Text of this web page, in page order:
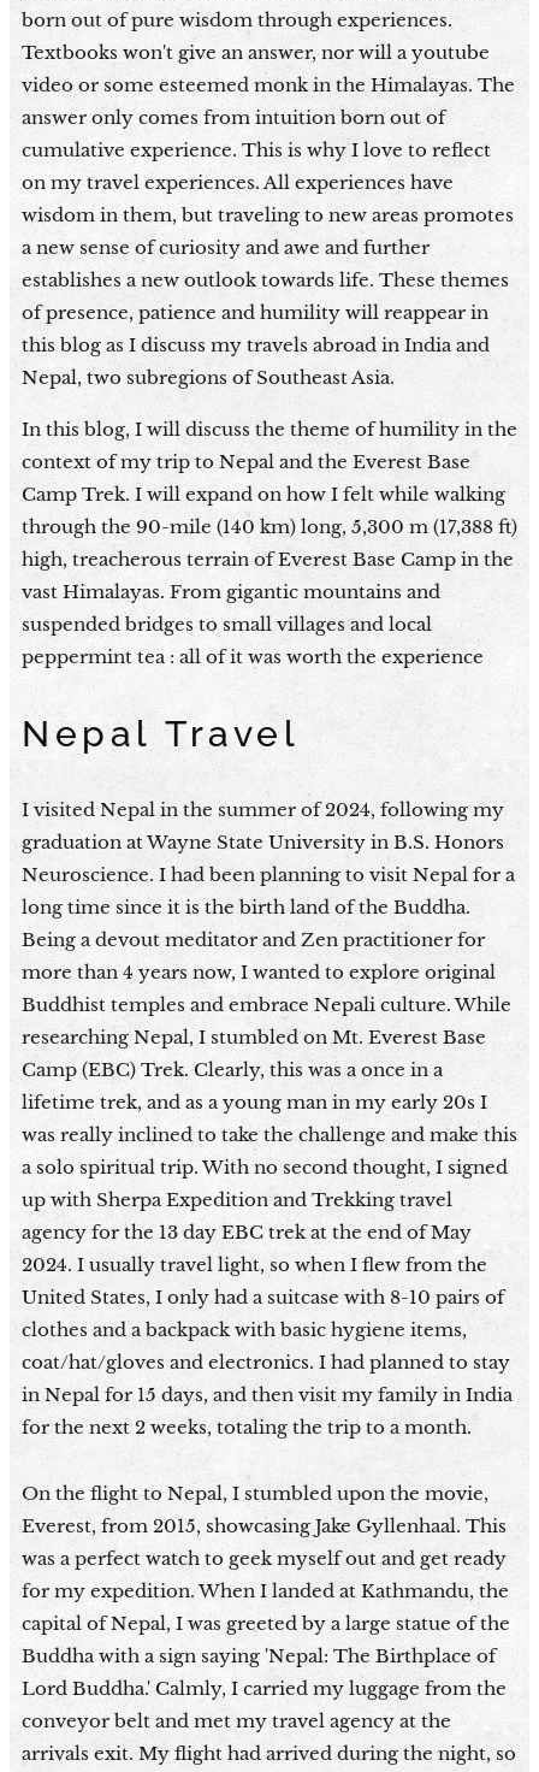
born out of pure wisdom through experiences.
Textbooks won't give an answer, nor will a youtube
video or some esteemed monk in the Himalayas. The
answer only comes from intuition born out of
cumulative experience. This is why I love to reflect
on my travel experiences. All experiences have
wisdom in them, but traveling to new areas promotes
a new sense of curiosity and awe and further
establishes a new outlook towards life. These themes
of presence, patience and humility will reappear in
this blog as I discuss my travels abroad in India and
Nepal, two subregions of Southeast Asia.
In this blog, I will discuss the theme of humility in the
context of my trip to Nepal and the Everest Base
Camp Trek. I will expand on how I felt while walking
through the 90-mile (140 km) long, 5,300 m (17,388 ft)
high, treacherous terrain of Everest Base Camp in the
vast Himalayas. From gigantic mountains and
suspended bridges to small villages and local
peppermint tea : all of it was worth the experience
Nepal Travel
I visited Nepal in the summer of 2024, following my
graduation at Wayne State University in B.S. Honors
Neuroscience. I had been planning to visit Nepal for a
long time since it is the birth land of the Buddha.
Being a devout meditator and Zen practitioner for
more than 4 years now, I wanted to explore original
Buddhist temples and embrace Nepali culture. While
researching Nepal, I stumbled on Mt. Everest Base
Camp (EBC) Trek. Clearly, this was a once in a
lifetime trek, and as a young man in my early 20s I
was really inclined to take the challenge and make this
a solo spiritual trip. With no second thought, I signed
up with Sherpa Expedition and Trekking travel
agency for the 13 day EBC trek at the end of May
2024. I usually travel light, so when I flew from the
United States, I only had a suitcase with 8-10 pairs of
clothes and a backpack with basic hygiene items,
coat/hat/gloves and electronics. I had planned to stay
in Nepal for 15 days, and then visit my family in India
for the next 2 weeks, totaling the trip to a month.
On the flight to Nepal, I stumbled upon the movie,
Everest, from 2015, showcasing Jake Gyllenhaal. This
was a perfect watch to geek myself out and get ready
for my expedition. When I landed at Kathmandu, the
capital of Nepal, I was greeted by a large statue of the
Buddha with a sign saying 'Nepal: The Birthplace of
Lord Buddha.' Calmly, I carried my luggage from the
conveyor belt and met my travel agency at the
arrivals exit. My flight had arrived during the night, so